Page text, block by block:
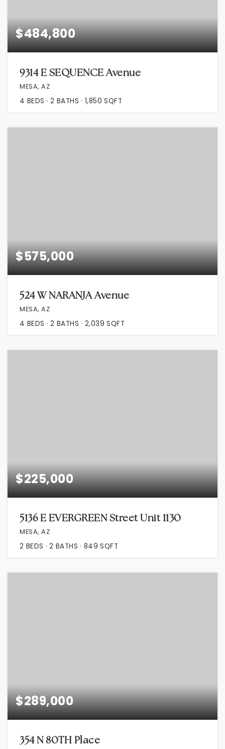
$484,800
9314 E SEQUENCE Avenue
MESA, AZ
4 BEDS 2 BATHS 1,850 SQFT
$575,000
524 W NARANJA Avenue
MESA, AZ
4 BEDS 2 BATHS 2,039 SQFT
$225,000
5136 E EVERGREEN Street Unit 1130
MESA, AZ
2 BEDS 2 BATHS 849 SQFT
$289,000
354 N 80TH Place